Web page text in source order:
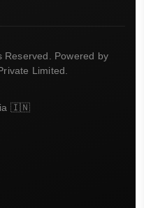
Reserved. Powered by
Limited.
🇮🇳